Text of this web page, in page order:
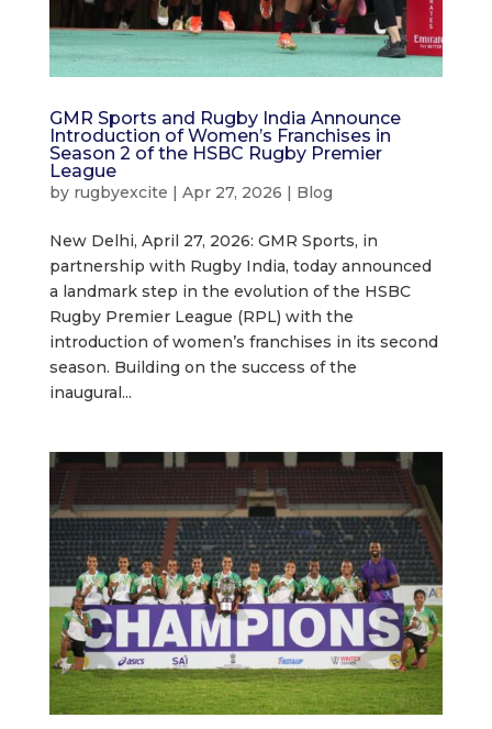
GMR Sports and Rugby India Announce
Introduction of Women’s Franchises in
Season 2 of the HSBC Rugby Premier
League
by rugbyexcite Apr 27, 2026 Blog
New Delhi, April 27, 2026: GMR Sports, in
partnership with Rugby India, today announced
a landmark step in the evolution of the HSBC
Rugby Premier League (RPL) with the
introduction of women’s franchises in its second
season. Building on the success of the
inaugural...